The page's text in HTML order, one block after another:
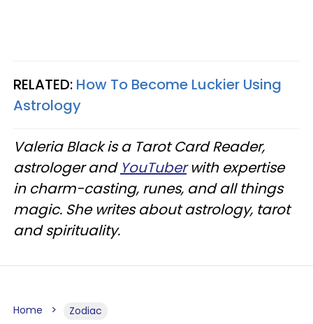
RELATED: How To Become Luckier Using
Astrology
Valeria Black is a Tarot Card Reader,
astrologer and YouTuberwith expertise
in charm-casting, runes, and all things
magic. She writes about astrology, tarot
and spirituality.
Home Zodiac